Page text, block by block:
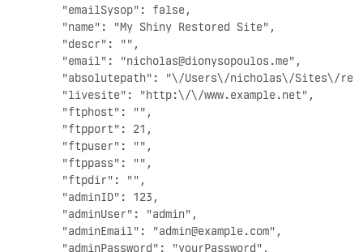
        "emailSysop": false,
        "name": "My Shiny Restored Site",
        "descr": "",
        "email": "
nicholas@dionysopoulos.me",
"absolutepath": "\/Users\/nicholas\/Sites\/
        "livesite": "http:\/\/www.example.net",
        "ftphost": "",
        "ftpport": 21,
        "ftpuser": "",
        "ftppass": "",
        "ftpdir": "",
        "adminID": 123,
        "adminUser": "admin",
        "adminEmail": "
admin@example.com",
        "adminPassword": "yourPassword",